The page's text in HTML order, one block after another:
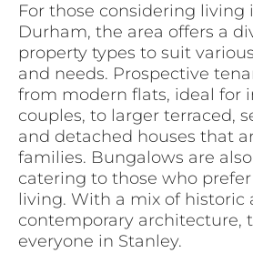
For those considering living
Durham, the area offers a
property types to suit
and needs. Prospective
from modern flats, ideal for
couples, to larger terraced,
and detached houses that
families. Bungalows are
catering to those who
living. With a mix of historic
contemporary architecture,
everyone in Stanley.